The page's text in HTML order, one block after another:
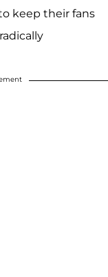
keep their fans